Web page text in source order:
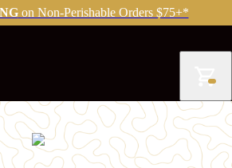
on Non-Perishable Orders $75+*